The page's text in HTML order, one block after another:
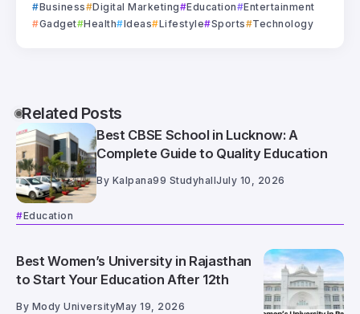
Business Digital Marketing Education
Entertainment
Gadget Health Ideas Lifestyle Sports Technology
Related Posts
Best CBSE School in Lucknow: A
Complete Guide to Quality Education
By Kalpana99 StudyhallJuly 10, 2026
Education
Best Women’s University in Rajasthan
to Start Your Education After 12th
By Mody UniversityMay 19, 2026